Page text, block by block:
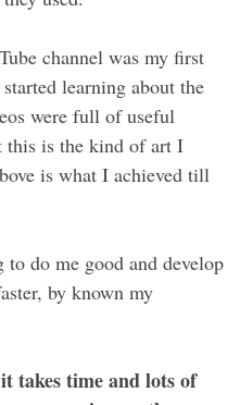
channel was my first
learning about the
were full of useful
this is the kind of art I
is what I achieved till
do me good and develop
by known my
takes time and lots of